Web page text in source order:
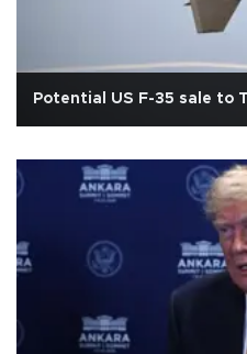
Potential US F-35 sale to